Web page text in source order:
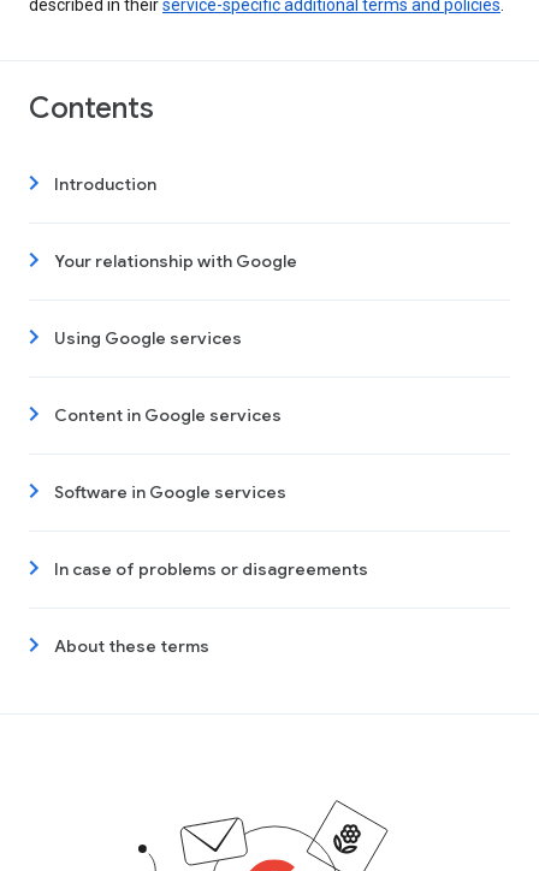
described in theirservice-specific additional terms and policies
Contents
Introduction
Your relationship with Google
Using Google services
Content in Google services
Software in Google services
In case of problems or disagreements
About these terms